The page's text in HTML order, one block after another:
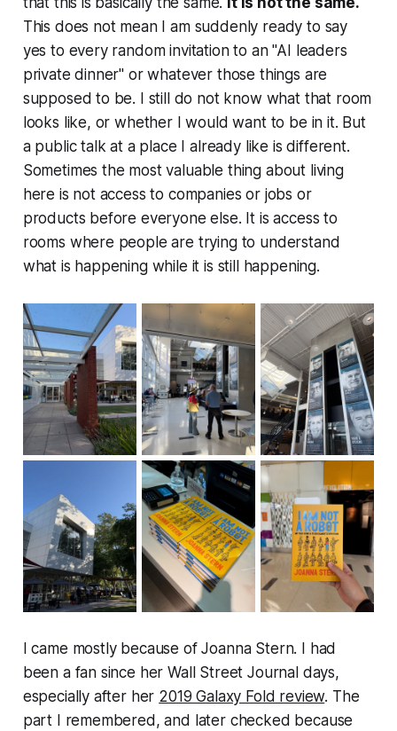
This does not mean I am suddenly ready to say
yes to every random invitation to an "AI leaders
private dinner" or whatever those things are
supposed to be. I still do not know what that room
looks like, or whether I would want to be in it. But
a public talk at a place I already like is different.
Sometimes the most valuable thing about living
here is not access to companies or jobs or
products before everyone else. It is access to
rooms where people are trying to understand
what is happening while it is still happening.
I came mostly because of Joanna Stern. I had
been a fan since her Wall Street Journal days,
especially after her 2019 Galaxy Fold review. The
part I remembered, and later checked because